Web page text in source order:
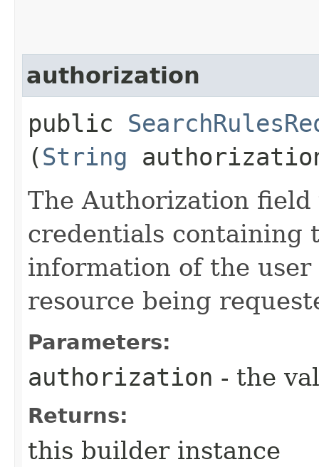
authorization
public
(String
The Authorization field
credentials containing
information of the
resource being
Parameters:
authorization - the
Returns:
this builder instance